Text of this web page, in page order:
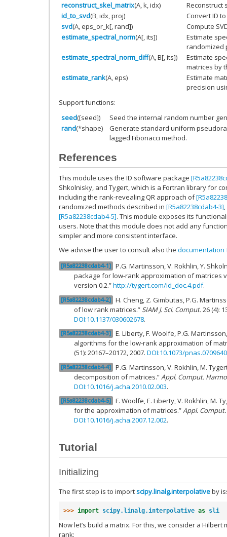
reconstruct_skel_matrix(A, k, idx)
Reconstruct
id_to_svd(B, idx, proj)
Convert ID to
svd(A, eps_or_k[, rand])
Compute
estimate_spectral_norm(A[, its])
Estimate
randomized
estimate_spectral_norm_diff(A, B[, its])
Estimate
matrices by
estimate_rank(A, eps)
Estimate
precision
Support functions:
seed([seed])
Seed the internal random number
rand(*shape)
Generate standard uniform
lagged Fibonacci method.
References
This module uses the ID software package
Shkolnisky, and Tygert, which is a Fortran library for
including the rank-revealing QR approach of
randomized methods described in [R5a82238cdab4-3],
[R5a82238cdab4-5]. This module exposes its
users. Note that this module does not add any
simpler and more consistent interface.
We advise the user to consult also the documentation
R5a82238cdab4-1
P.G. Martinsson, V. Rokhlin, Y.
package for low-rank approximation of matrices
version 0.2.”http://tygert.com/id_doc.4.pdf.
R5a82238cdab4-2
H. Cheng, Z. Gimbutas, P.G.
of low rank matrices.”SIAM J. Sci. Comput.26 (4):
DOI:10.1137/030602678.
R5a82238cdab4-3
E. Liberty, F. Woolfe, P.G.
algorithms for the low-rank approximation of
(51): 20167–20172, 2007. DOI:10.1073/
R5a82238cdab4-4
P.G. Martinsson, V. Rokhlin, M.
decomposition of matrices.”Appl. Comput.
DOI:10.1016/j.acha.2010.02.003.
R5a82238cdab4-5
F. Woolfe, E. Liberty, V. Rokhlin, M.
for the approximation of matrices.”Appl.
DOI:10.1016/j.acha.2007.12.002.
Tutorial
Initializing
The first step is to importscipy.linalg.interpolativeby
>>> import scipy.linalg.interpolative as sli
Now let’s build a matrix. For this, we consider a
rank: